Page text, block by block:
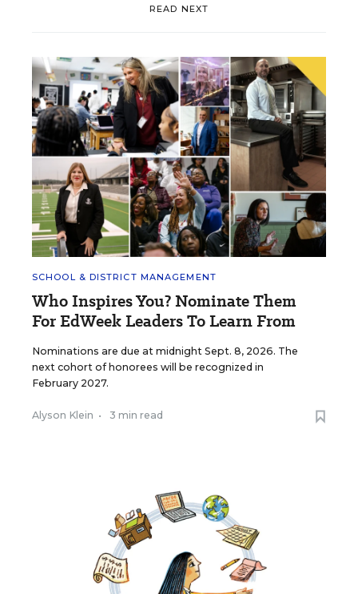
READ NEXT
SCHOOL & DISTRICT MANAGEMENT
Who Inspires You? Nominate Them
For EdWeek Leaders To Learn From
Nominations are due at midnight Sept. 8, 2026. The
next cohort of honorees will be recognized in
February 2027.
Alyson Klein • 3 min read